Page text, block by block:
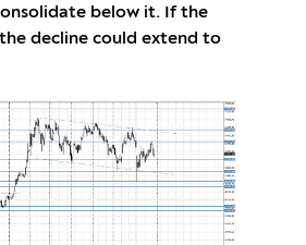
below it. If the
decline could extend to